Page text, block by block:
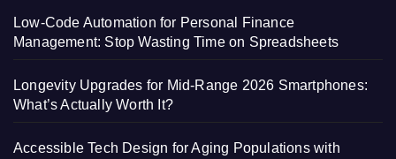
Low-Code Automation for Personal Finance
Management: Stop Wasting Time on Spreadsheets
Longevity Upgrades for Mid-Range 2026 Smartphones:
What’s Actually Worth It?
Accessible Tech Design for Aging Populations with